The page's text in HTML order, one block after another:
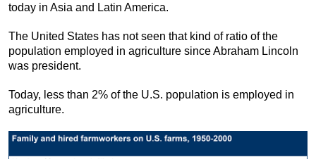
today in Asia and Latin America.
The United States has not seen that kind of ratio of the
population employed in agriculture since Abraham Lincoln
was president.
Today, less than 2% of the U.S. population is employed in
agriculture.